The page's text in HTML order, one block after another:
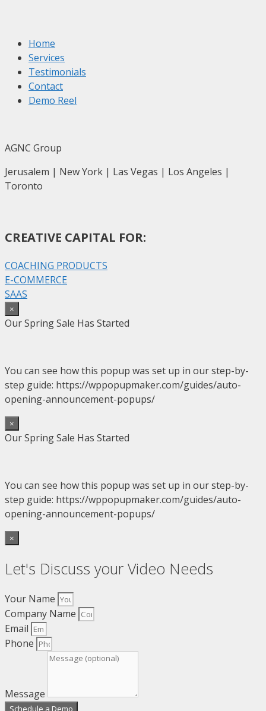
Home
Services
Testimonials
Contact
Demo Reel
AGNC Group
Jerusalem | New York | Las Vegas | Los Angeles |
Toronto
CREATIVE CAPITAL FOR:
COACHING PRODUCTS
E-COMMERCE
SAAS
×
Our Spring Sale Has Started
You can see how this popup was set up in our step-by-
step guide: https://wppopupmaker.com/guides/auto-
opening-announcement-popups/
×
Our Spring Sale Has Started
You can see how this popup was set up in our step-by-
step guide: https://wppopupmaker.com/guides/auto-
opening-announcement-popups/
×
Let's Discuss your Video Needs
Your Name
Company Name
Email
Phone
Message
Schedule a Demo